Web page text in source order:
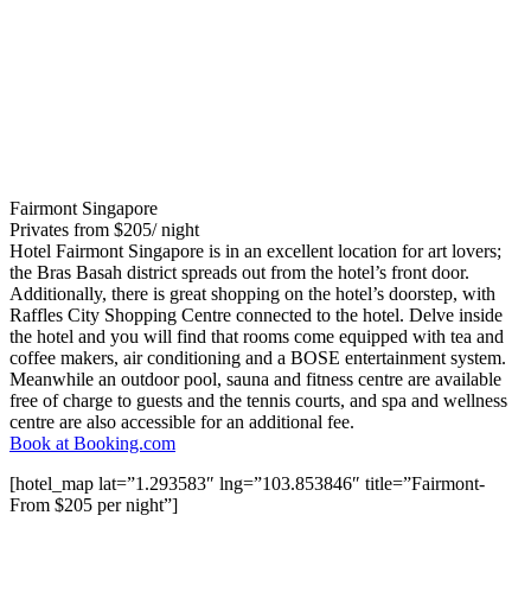
Fairmont Singapore
Privates from $205/ night
Hotel Fairmont Singapore is in an excellent location for art lovers;
the Bras Basah district spreads out from the hotel’s front door.
Additionally, there is great shopping on the hotel’s doorstep, with
Raffles City Shopping Centre connected to the hotel. Delve inside
the hotel and you will find that rooms come equipped with tea and
coffee makers, air conditioning and a BOSE entertainment system.
Meanwhile an outdoor pool, sauna and fitness centre are available
free of charge to guests and the tennis courts, and spa and wellness
centre are also accessible for an additional fee.
Book at Booking.com
[hotel_map lat=”1.293583″ lng=”103.853846″ title=”Fairmont-
From $205 per night”]